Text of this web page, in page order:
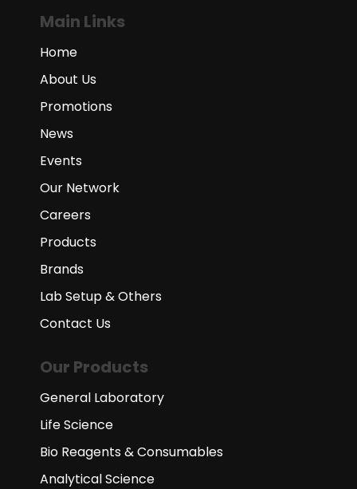
Main Links
Home
About Us
Promotions
News
Events
Our Network
Careers
Products
Brands
Lab Setup & Others
Contact Us
Our Products
General Laboratory
Life Science
Bio Reagents & Consumables
Analytical Science